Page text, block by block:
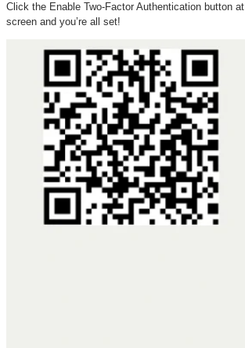
Click the Enable Two-Factor Authentication button
screen and you’re all set!